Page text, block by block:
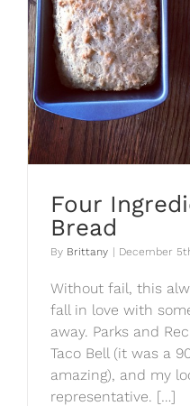
Four
Bread
By Brittany December
Without fail, this
fall in love with
away. Parks and
Taco Bell (it was a
amazing), and my
representative. […]